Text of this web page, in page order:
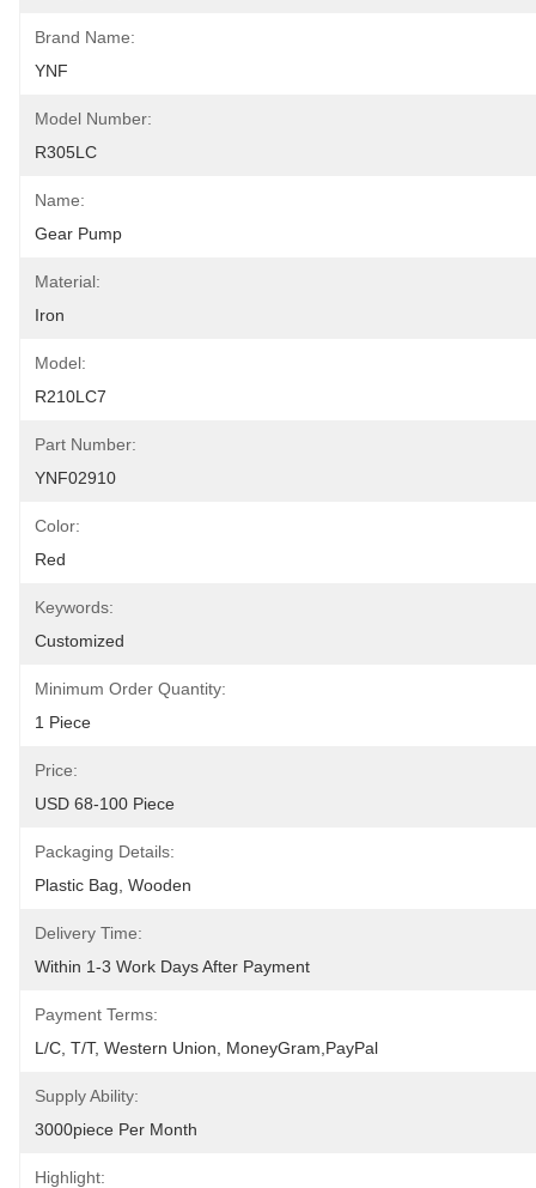
Brand Name:
YNF
Model Number:
R305LC
Name:
Gear Pump
Material:
Iron
Model:
R210LC7
Part Number:
YNF02910
Color:
Red
Keywords:
Customized
Minimum Order Quantity:
1 Piece
Price:
USD 68-100 Piece
Packaging Details:
Plastic Bag, Wooden
Delivery Time:
Within 1-3 Work Days After Payment
Payment Terms:
L/C, T/T, Western Union, MoneyGram,PayPal
Supply Ability:
3000piece Per Month
Highlight: